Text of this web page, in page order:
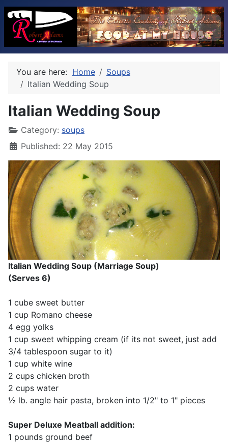
You are here: Home
Soups
Italian Wedding Soup
Italian Wedding Soup
Category: soups
Published: 22 May 2015
Italian Wedding Soup (Marriage Soup)
(Serves 6)
1 cube sweet butter
1 cup Romano cheese
4 egg yolks
1 cup sweet whipping cream (if its not sweet, just add
3/4 tablespoon sugar to it)
1 cup white wine
2 cups chicken broth
2 cups water
½ lb. angle hair pasta, broken into 1/2" to 1" pieces
Super Deluxe Meatball addition:
1 pounds ground beef